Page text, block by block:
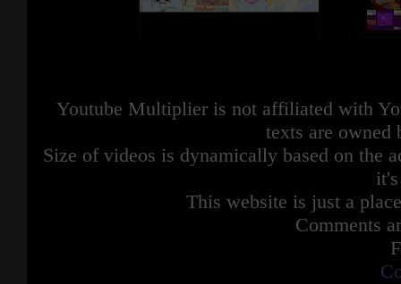
Youtube Multiplier is not affiliated with
texts are owned
Size of videos is dynamically based on the
This website is just a
Comments